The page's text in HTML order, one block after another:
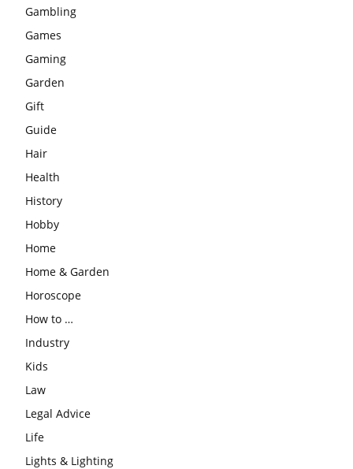
Gambling
Games
Gaming
Garden
Gift
Guide
Hair
Health
History
Hobby
Home
Home & Garden
Horoscope
How to …
Industry
Kids
Law
Legal Advice
Life
Lights & Lighting